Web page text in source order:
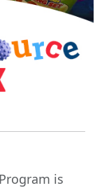
is